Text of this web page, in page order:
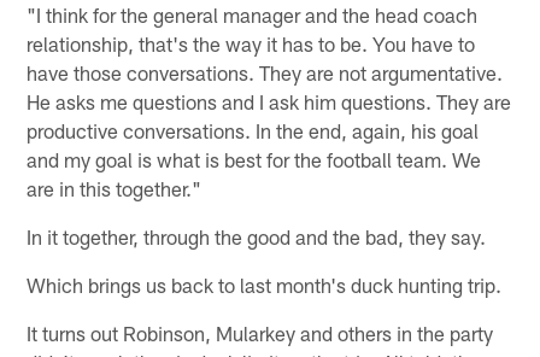
"I think for the general manager and the head coach
relationship, that's the way it has to be. You have to
have those conversations. They are not argumentative.
He asks me questions and I ask him questions. They are
productive conversations. In the end, again, his goal
and my goal is what is best for the football team. We
are in this together."
In it together, through the good and the bad, they say.
Which brings us back to last month's duck hunting trip.
It turns out Robinson, Mularkey and others in the party